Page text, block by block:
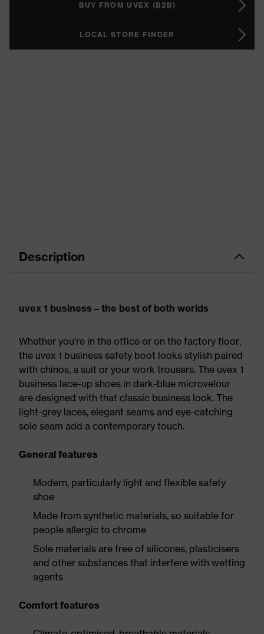
BUY FROM UVEX (B2B)
LOCAL STORE FINDER
Description
uvex 1 business – the best of both worlds
Whether you're in the office or on the factory floor,
the uvex 1 business safety boot looks stylish paired
with chinos, a suit or your work trousers. The uvex 1
business lace-up shoes in dark-blue microvelour
are designed with that classic business look. The
light-grey laces, elegant seams and eye-catching
sole seam add a contemporary touch.
General features
Modern, particularly light and flexible safety
shoe
Made from synthetic materials, so suitable for
people allergic to chrome
Sole materials are free of silicones, plasticisers
and other substances that interfere with wetting
agents
Comfort features